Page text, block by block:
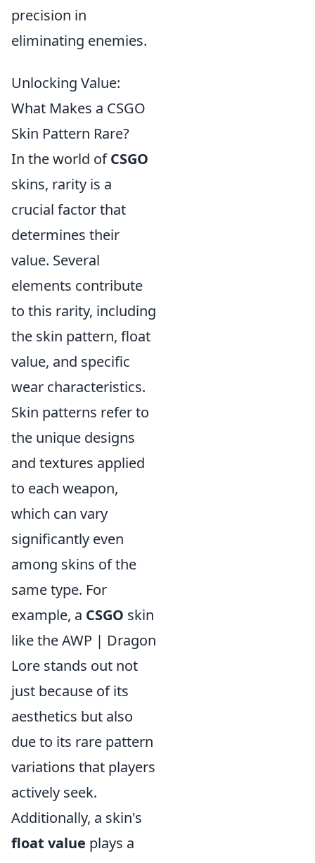
precision in
eliminating enemies.
Unlocking Value:
What Makes a CSGO
Skin Pattern Rare?
In the world ofCSGO
skins, rarity is a
crucial factor that
determines their
value. Several
elements contribute
to this rarity, including
the skin pattern, float
value, and specific
wear characteristics.
Skin patterns refer to
the unique designs
and textures applied
to each weapon,
which can vary
significantly even
among skins of the
same type. For
example, a CSGO skin
like the AWP | Dragon
Lore stands out not
just because of its
aesthetics but also
due to its rare pattern
variations that players
actively seek.
Additionally, a skin's
float value plays a